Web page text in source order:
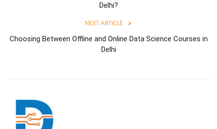
Delhi?
NEXT ARTICLE
Choosing Between Offline and Online Data Science Courses in
Delhi